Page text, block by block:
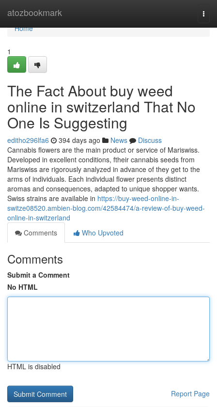
atozbookmark
Home
Home
1
The Fact About buy weed
online in switzerland That No
One Is Suggesting
editho296lfa6 394 days ago News
Discuss
Cannabis flowers are the main product or service of Mariswiss.
Developed in excellent conditions, ftheir cannabis seeds from
Mariswiss are rigorously analyzed in advance of they get to the
arms of individuals. Each individual flower presents distinct
aromas and consequences, adapted to unique shopper wants.
Swiss strains are available in https://buy-weed-online-in-
switze08520.ambien-blog.com/42584474/a-review-of-buy-weed-
online-in-switzerland
Comments
Who Upvoted
Comments
Submit a Comment
No HTML
HTML is disabled
Report Page